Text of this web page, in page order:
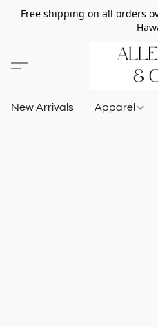
Free shipping on all orders
New Arrivals Apparel